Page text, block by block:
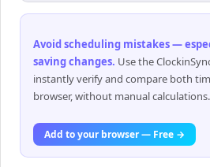
Avoid scheduling mistakes —
saving changes. Use the
instantly verify and compare both
browser, without manual calculations.
Add to your browser — Free →